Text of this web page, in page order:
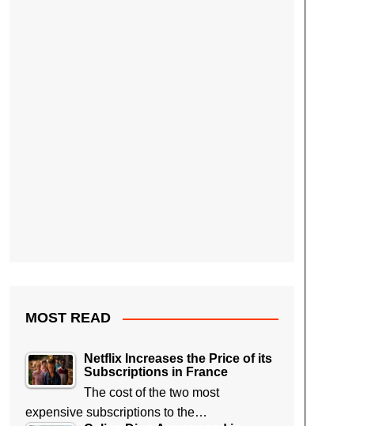
MOST READ
Netflix Increases the Price of its
Subscriptions in France
The cost of the two most
expensive subscriptions to the…